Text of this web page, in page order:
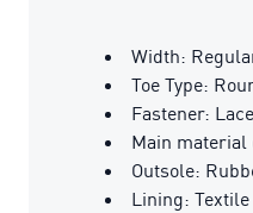
Width:
Toe Type:
Fastener:
Main material
Outsole:
Lining: Textile